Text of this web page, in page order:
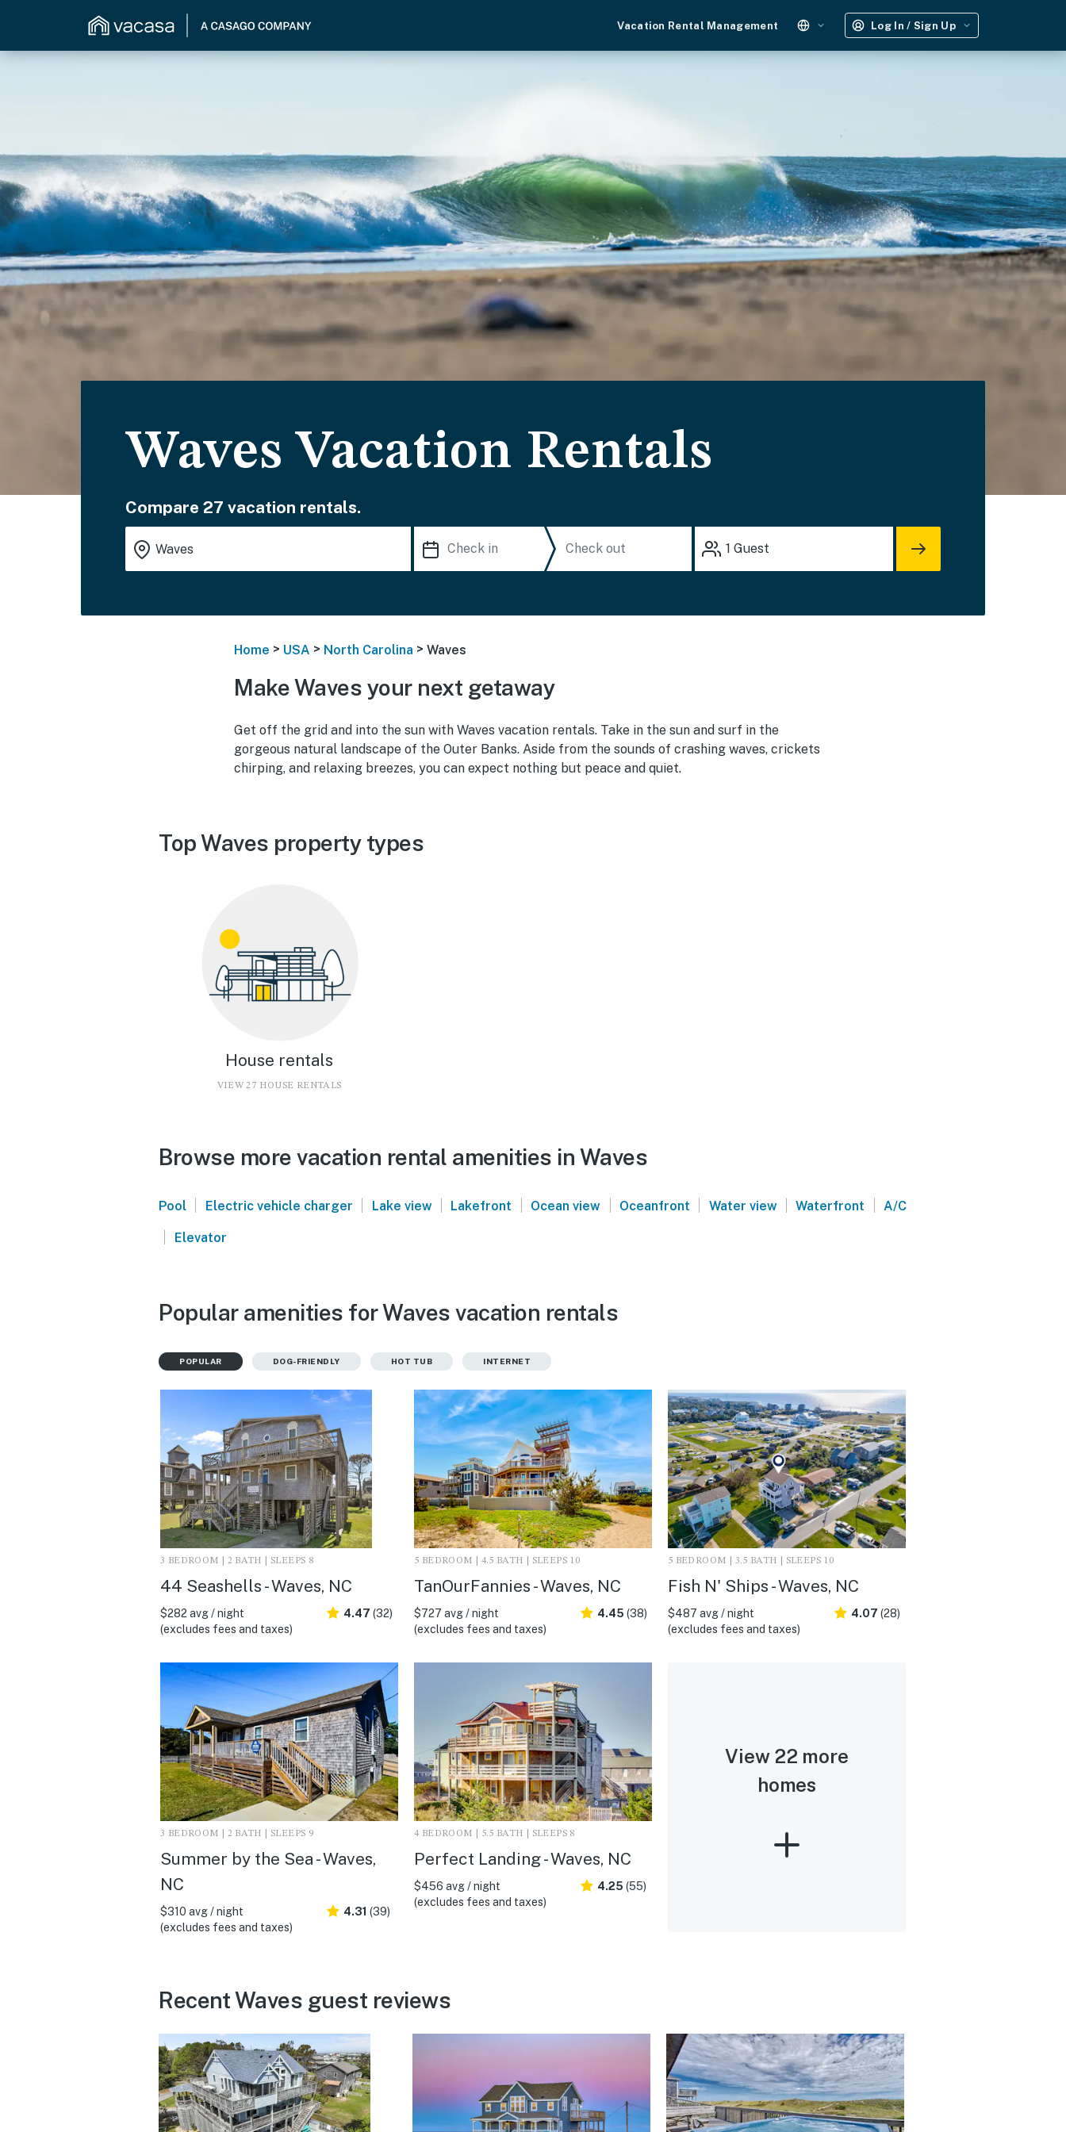
Vacation Rental Management Log In / Sign Up
Waves Vacation Rentals
Compare 27 vacation rentals.
1 Guest
Home > USA > North Carolina > Waves
Make Waves your next getaway
Get off the grid and into the sun with Waves vacation rentals. Take in the sun and surf in the
gorgeous natural landscape of the Outer Banks. Aside from the sounds of crashing waves, crickets
chirping, and relaxing breezes, you can expect nothing but peace and quiet.
Top Waves property types
House rentals
VIEW 27 HOUSE RENTALS
Browse more vacation rental amenities in Waves
Pool | Electric vehicle charger | Lake view | Lakefront | Ocean view | Oceanfront | Water view | Waterfront | A/C
| Elevator
Popular amenities for Waves vacation rentals
POPULAR DOG-FRIENDLY HOT TUB INTERNET
3 BEDROOM | 2 BATH | SLEEPS 8
44 Seashells - Waves, NC
$282 avg / night
(excludes fees and taxes)
4.47 (32)
5 BEDROOM | 4.5 BATH | SLEEPS 10
TanOurFannies - Waves, NC
$727 avg / night
(excludes fees and taxes)
4.45 (38)
5 BEDROOM | 3.5 BATH | SLEEPS 10
Fish N' Ships - Waves, NC
$487 avg / night
(excludes fees and taxes)
4.07 (28)
3 BEDROOM | 2 BATH | SLEEPS 9
Summer by the Sea - Waves,
NC
$310 avg / night
(excludes fees and taxes)
4.31 (39)
4 BEDROOM | 5.5 BATH | SLEEPS 8
Perfect Landing - Waves, NC
$456 avg / night
(excludes fees and taxes)
4.25 (55)
View 22 more
homes
Recent Waves guest reviews